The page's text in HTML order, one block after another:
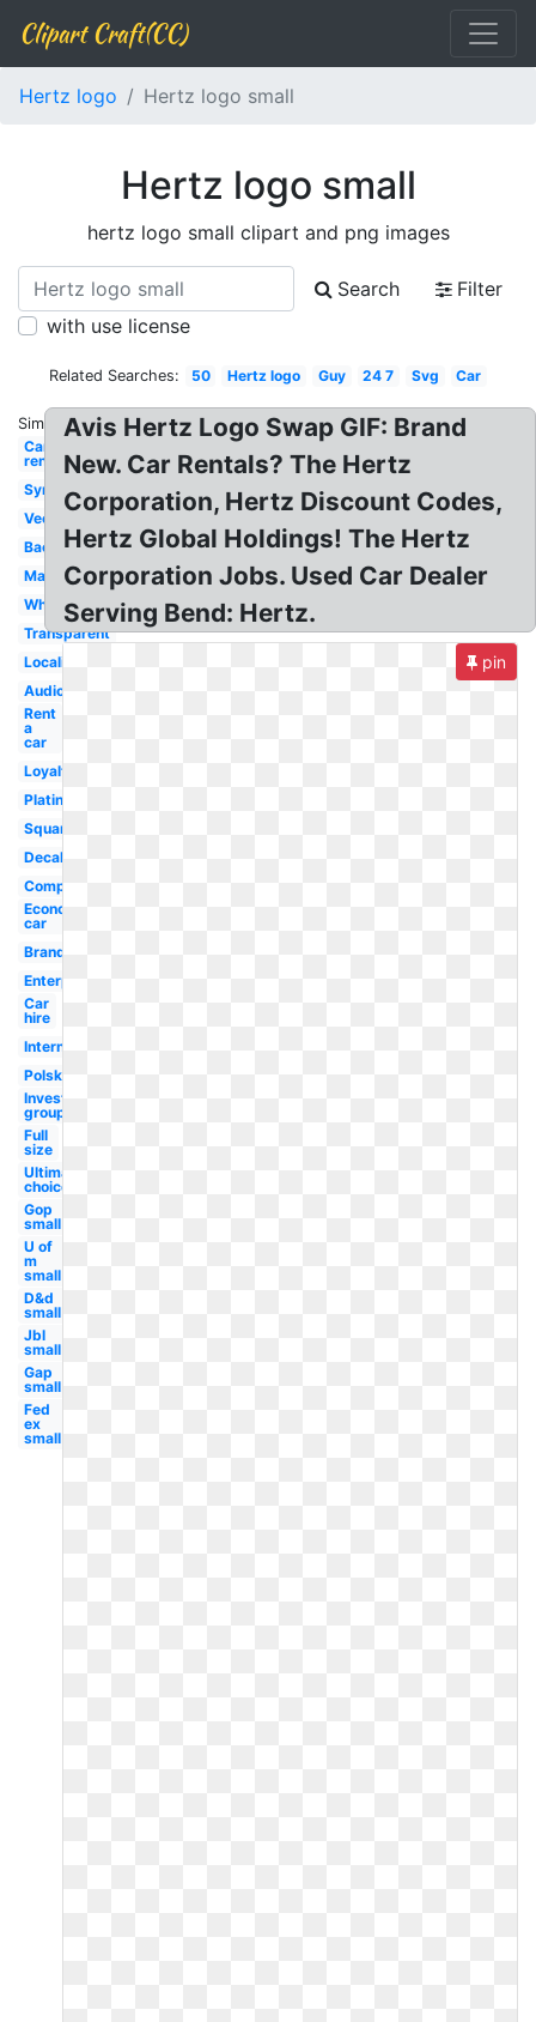
Clipart Craft(CC)
Hertz logo Hertz logo small
Hertz logo small
hertz logo small clipart and png images
Search
Filter
with use license
Related Searches: 50 Hertz logo Guy 24 7 Svg Car
Similar:
Car
rental
Symbol
Vector
Background
Mascot
White
Transparent
Localiza
Audio
Rent
a
car
Loyalty
Platinum
Square
Decal
Company
Economy
car
Brand
Enterprise
Car
hire
International
Polska
Investment
group
Full
size
Ultimate
choice
Gop
small
U of
m
small
D&d
small
Jbl
small
Gap
small
Fed
ex
small
Avis Hertz Logo Swap GIF: Brand
New. Car Rentals? The Hertz
Corporation, Hertz Discount Codes,
Hertz Global Holdings! The Hertz
Corporation Jobs. Used Car Dealer
Serving Bend: Hertz.
pin